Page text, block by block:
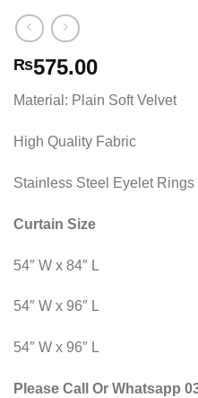
₨575.00
Material: Plain Soft Velvet
High Quality Fabric
Stainless Steel Eyelet Rings
Curtain Size
54″ W x 84″ L
54″ W x 96″ L
54″ W x 96″ L
Please Call Or Whatsapp